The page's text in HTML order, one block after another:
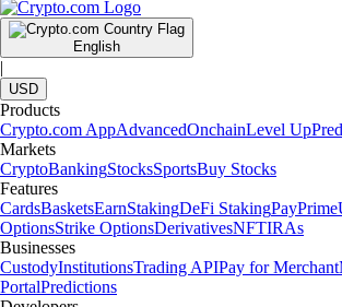
English
|
USD
Products
Crypto.com AppAdvancedOnchainLevel Up
Markets
CryptoBankingStocksSportsBuy Stocks
Features
CardsBasketsEarnStakingDeFi StakingPayPrime
OptionsStrike OptionsDerivativesNFTIRAs
Businesses
CustodyInstitutionsTrading APIPay for Merchant
PortalPredictions